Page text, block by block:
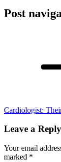
Post
Cardiologist:
Leave a Reply
Your email
marked *